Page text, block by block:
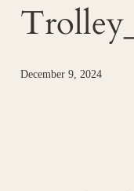
December 9, 2024